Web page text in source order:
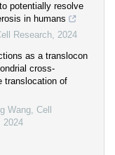
potentially resolve
in humans
Research, 2024
as a translocon
cross-
translocation of
Wang, Cell
2024